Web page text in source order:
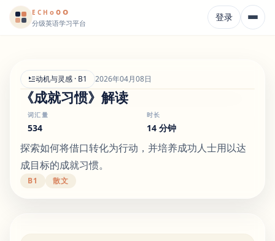
ECHooo
分级英语学习平台 登录
动机与灵感 · B1 2026年04月08日
《成就习惯》解读
词汇量
534
时长
14 分钟
探索如何将借口转化为行动，并培养成功人士用以达
成目标的成就习惯。
B1 散文